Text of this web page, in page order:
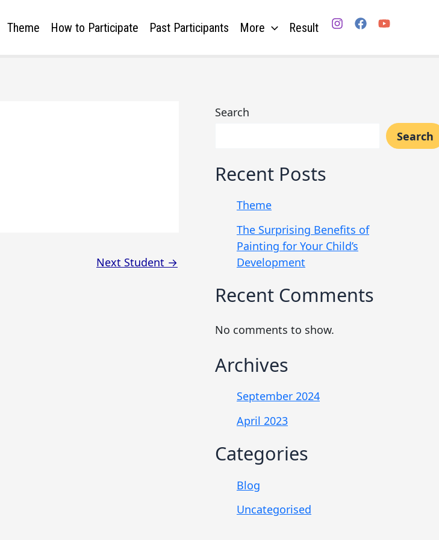
Theme How to Participate Past Participants More Result
Next Student →
Search
Search
Recent Posts
Theme
The Surprising Benefits of
Painting for Your Child’s
Development
Recent Comments
No comments to show.
Archives
September 2024
April 2023
Categories
Blog
Uncategorised